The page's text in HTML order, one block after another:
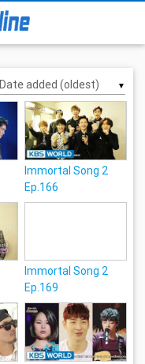
▼
Immortal Song 2
Ep.166
Immortal Song 2
Ep.169